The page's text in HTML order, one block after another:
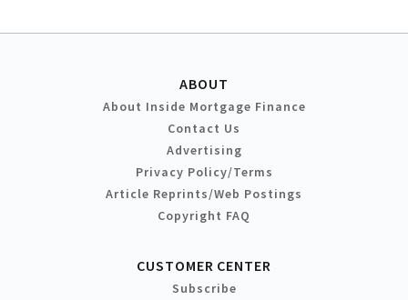
ABOUT
About Inside Mortgage Finance
Contact Us
Advertising
Privacy Policy/Terms
Article Reprints/Web Postings
Copyright FAQ
CUSTOMER CENTER
Subscribe